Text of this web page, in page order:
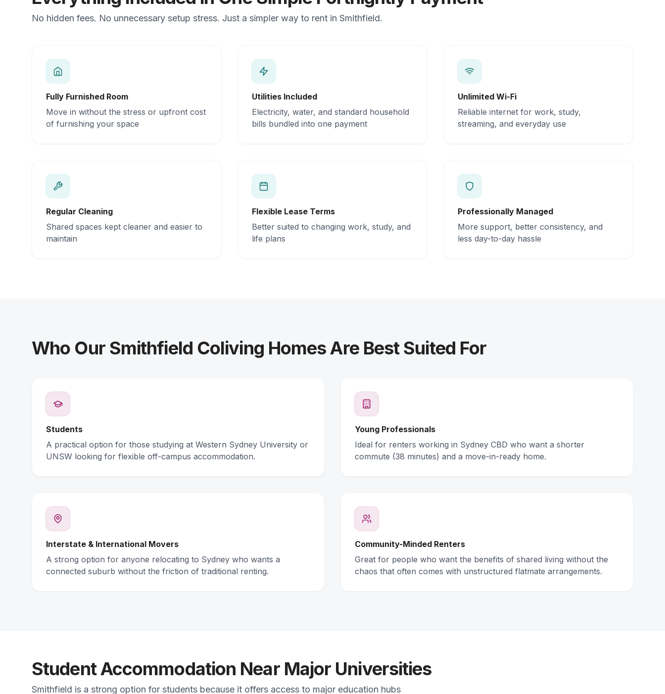
No hidden fees. No unnecessary setup stress. Just a simpler way to rent in Smithfield.
Fully Furnished Room
Move in without the stress or upfront cost
of furnishing your space
Utilities Included
Electricity, water, and standard household
bills bundled into one payment
Unlimited Wi-Fi
Reliable internet for work, study,
streaming, and everyday use
Regular Cleaning
Shared spaces kept cleaner and easier to
maintain
Flexible Lease Terms
Better suited to changing work, study, and
life plans
Professionally Managed
More support, better consistency, and
less day-to-day hassle
Who Our Smithfield Coliving Homes Are Best Suited For
Students
A practical option for those studying at Western Sydney University or
UNSW looking for flexible off-campus accommodation.
Young Professionals
Ideal for renters working in Sydney CBD who want a shorter
commute (38 minutes) and a move-in-ready home.
Interstate & International Movers
A strong option for anyone relocating to Sydney who wants a
connected suburb without the friction of traditional renting.
Community-Minded Renters
Great for people who want the benefits of shared living without the
chaos that often comes with unstructured flatmate arrangements.
Student Accommodation Near Major Universities
Smithfield is a strong option for students because it offers access to major education hubs